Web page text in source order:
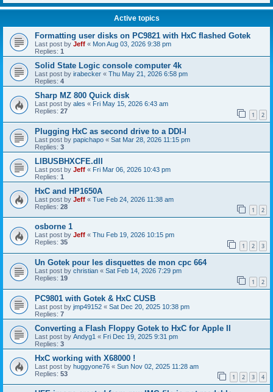
Active topics
Formatting user disks on PC9821 with HxC flashed Gotek
Last post by Jeff « Mon Aug 03, 2026 9:38 pm
Replies: 1
Solid State Logic console computer 4k
Last post by irabecker « Thu May 21, 2026 6:58 pm
Replies: 4
Sharp MZ 800 Quick disk
Last post by ales « Fri May 15, 2026 6:43 am
Replies: 27 1 2
Plugging HxC as second drive to a DDI-I
Last post by papichapo « Sat Mar 28, 2026 11:15 pm
Replies: 3
LIBUSBHXCFE.dll
Last post by Jeff « Fri Mar 06, 2026 10:43 pm
Replies: 1
HxC and HP1650A
Last post by Jeff « Tue Feb 24, 2026 11:38 am
Replies: 28 1 2
osborne 1
Last post by Jeff « Thu Feb 19, 2026 10:15 pm
Replies: 35 1 2 3
Un Gotek pour les disquettes de mon cpc 664
Last post by christian « Sat Feb 14, 2026 7:29 pm
Replies: 19 1 2
PC9801 with Gotek & HxC CUSB
Last post by jmp49152 « Sat Dec 20, 2025 10:38 pm
Replies: 7
Converting a Flash Floppy Gotek to HxC for Apple II
Last post by Andyg1 « Fri Dec 19, 2025 9:31 pm
Replies: 3
HxC working with X68000 !
Last post by huggyone76 « Sun Nov 02, 2025 11:28 am
Replies: 53 1 2 3 4